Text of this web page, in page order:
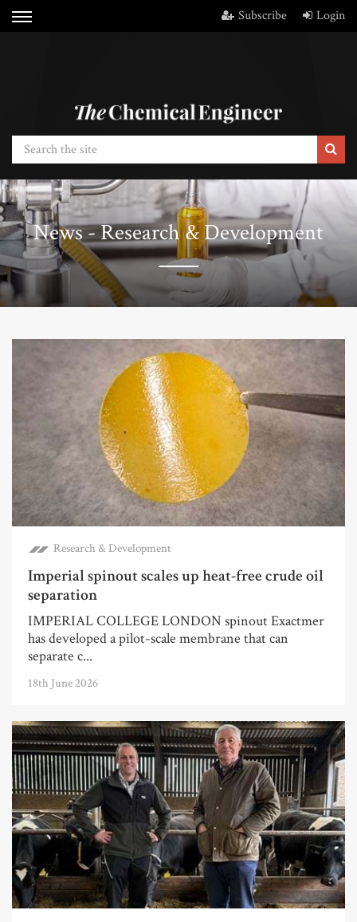
Subscribe Login
News - Research & Development
Research & Development
Imperial spinout scales up heat-free crude oil
separation
IMPERIAL COLLEGE LONDON spinout Exactmer
has developed a pilot-scale membrane that can
separate c...
18th June 2026